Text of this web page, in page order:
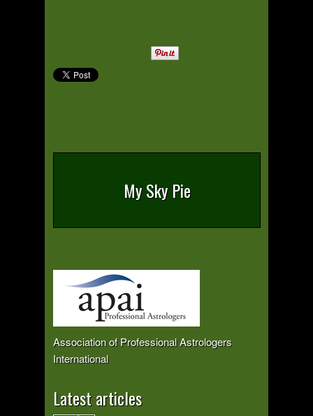
My Sky Pie
Association of Professional Astrologers
International
Latest articles